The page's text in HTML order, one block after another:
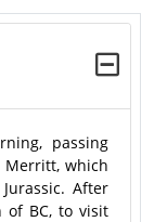
passing
Merritt, which
After
of BC, to visit